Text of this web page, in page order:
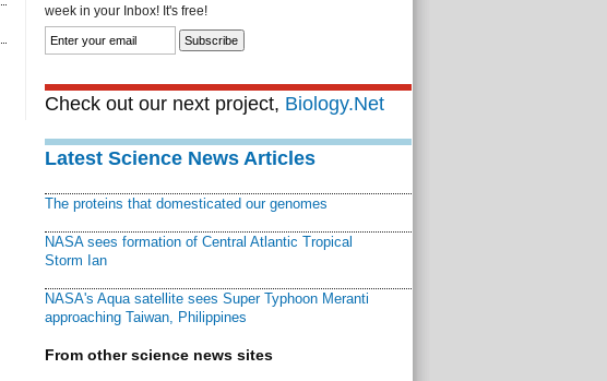
week in your Inbox! It's free!
Check out our next project, Biology.Net
Latest Science News Articles
The proteins that domesticated our genomes
NASA sees formation of Central Atlantic Tropical
Storm Ian
NASA's Aqua satellite sees Super Typhoon Meranti
approaching Taiwan, Philippines
From other science news sites